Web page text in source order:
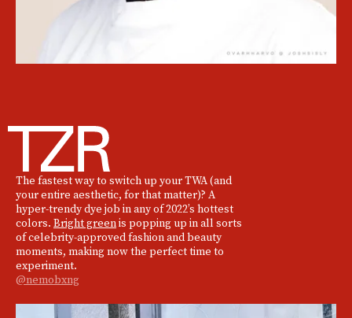
The fastest way to switch up your TWA (and
your entire aesthetic, for that matter)? A
hyper-trendy dye job in any of 2022’s hottest
colors. Bright greenis popping up in all sorts
of celebrity-approved fashion and beauty
moments, making now the perfect time to
experiment.
@nemobxng